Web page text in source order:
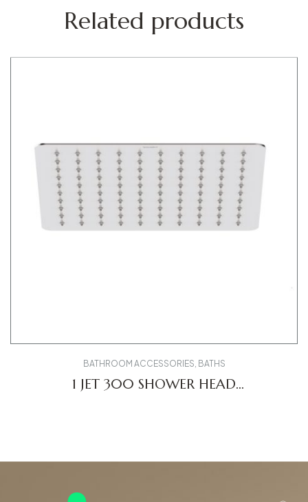
Related products
BATHROOM ACCESSORIES, BATHS
1 JET 300 SHOWER HEAD